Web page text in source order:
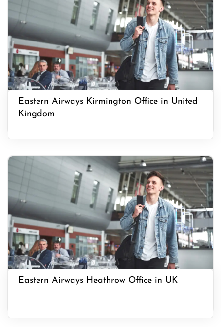
Eastern Airways Kirmington Office in United
Kingdom
Eastern Airways Heathrow Office in UK